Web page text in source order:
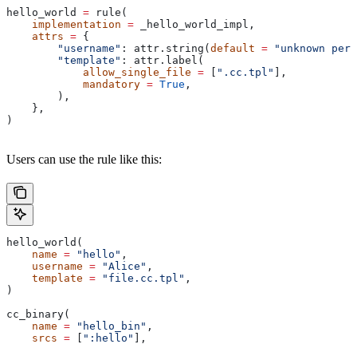
hello_world = rule(
    implementation
= _hello_world_impl,
    attrs
= {
        "username"
: attr.string( default = "unknown
        "template"
: attr.label(
            allow_single_file
= ".cc.tpl"
],
            mandatory
= True ,
        ),
    },
)
Users can use the rule like this:
hello_world(
    name
= "hello" ,
    username
= "Alice" ,
    template
= "file.cc.tpl" ,
)
cc_binary(
    name
= "hello_bin" ,
    srcs
= ":hello" ],